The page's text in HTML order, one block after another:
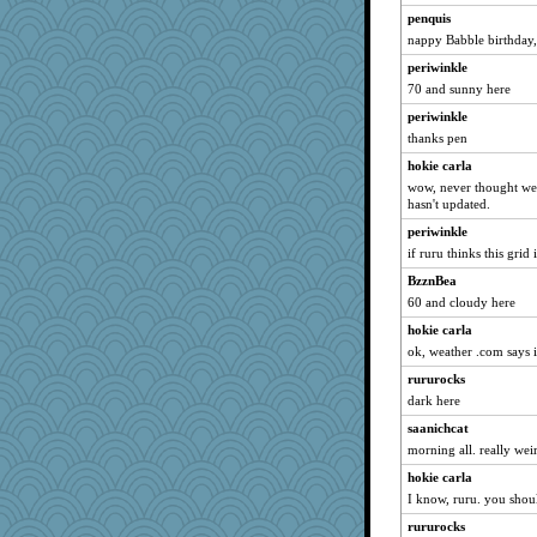
frat2fitz
Ray100
pigeonman
java2
SummerBreeze44
eliotl
skheiny
Lindsay
godthaab
Otis the Bear
bichon
Hillsnow
Jodeen
Deedee50
Deeha
tessagram
mjhogg
ElTrev
mooz
penquis
nappy Babble
periwinkle
70 and sunny here
periwinkle
thanks pen
hokie carla
wow, never thought
hasn't updated.
periwinkle
if ruru thinks this grid
BzznBea
60 and cloudy here
hokie carla
ok, weather .com says
rururocks
dark here
saanichcat
morning all. really
hokie carla
I know, ruru. you
rururocks